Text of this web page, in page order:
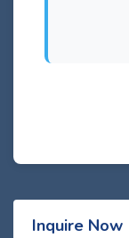
Inquire Now